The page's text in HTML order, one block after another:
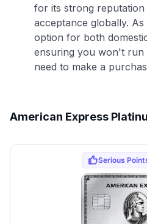
for its strong reputation
acceptance globally.
option for both
ensuring you won't run
need to make a
American Express